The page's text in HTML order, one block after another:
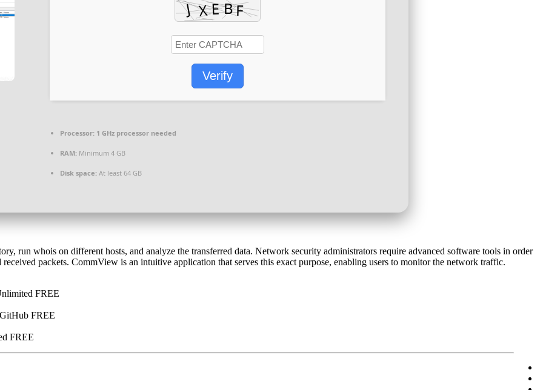
Verify
Processor: 1 GHz processor needed
RAM: Minimum 4 GB
Disk space: At least 64 GB
run whois on different hosts, and analyze the transferred data. Network security administrators require advanced software tools in order
packets. CommView is an intuitive application that serves this exact purpose, enabling users to monitor the network traffic.
FREE
FREE
FREE